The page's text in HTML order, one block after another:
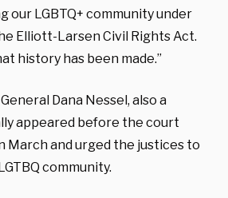
our LGBTQ+ community under
Elliott-Larsen Civil Rights Act.
history has been made.”
Dana Nessel, also a
appeared before the court
March and urged the justices to
community.